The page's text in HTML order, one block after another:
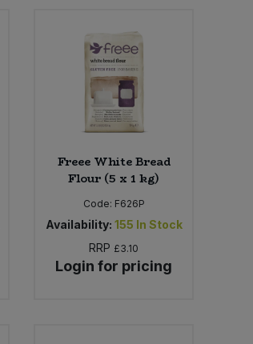
Freee White Bread
Flour (5 x 1 kg)
Code: F626P
Availability: 155 In Stock
RRP £3.10
Login for pricing